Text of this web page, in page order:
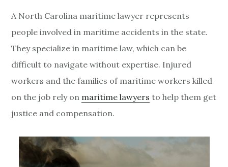
i
n
a
M
a
A North Carolina maritime lawyer represents
people involved in maritime accidents in the state.
They specialize in maritime law, which can be
difficult to navigate without expertise. Injured
workers and the families of maritime workers killed
on the job rely on maritime lawyers to help them get
justice and compensation.